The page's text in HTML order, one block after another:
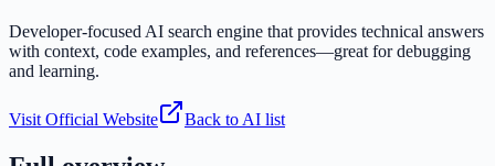
Developer-focused AI search engine that provides technical answers
with context, code examples, and references—great for debugging
and learning.
Visit Official Website Back to AI list